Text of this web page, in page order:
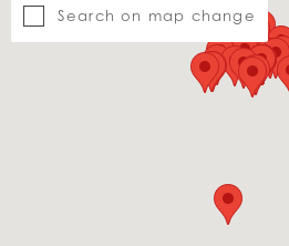
Search on map change